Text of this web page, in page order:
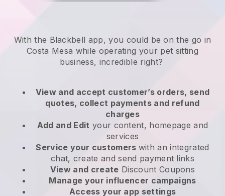
With the Blackbell app, you could be on the go in
Costa Mesa while operating your pet sitting
business, incredible right?
View and accept customer’s orders, send
quotes, collect payments and refund
charges
Add and Edit your content, homepage and
services
Service your customers with an integrated
chat, create and send payment links
View and create Discount Coupons
Manage your influencer campaigns
Access your app settings